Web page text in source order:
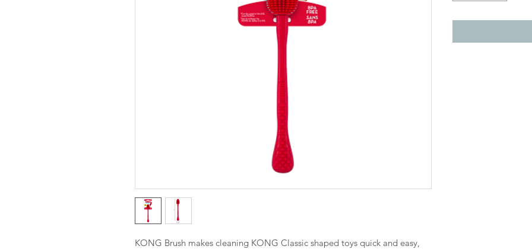
KONG Brush makes cleaning KONG Classic shaped toys quick and easy,